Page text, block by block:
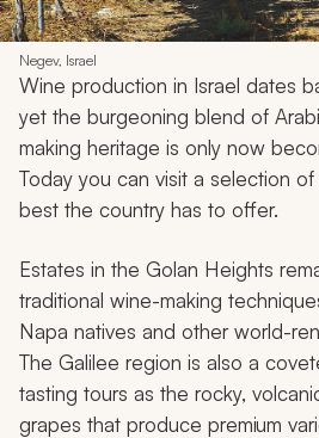
Negev, Israel
Wine production in Israel dates
yet the burgeoning blend of
making heritage is only now
Today you can visit a selection
best the country has to offer.
Estates in the Golan Heights
traditional wine-making
Napa natives and other world-
The Galilee region is also a
tasting tours as the rocky,
grapes that produce premium